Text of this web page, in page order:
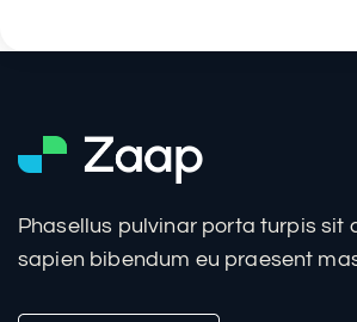
Phasellus pulvinar porta turpis sit
sapien bibendum eu praesent